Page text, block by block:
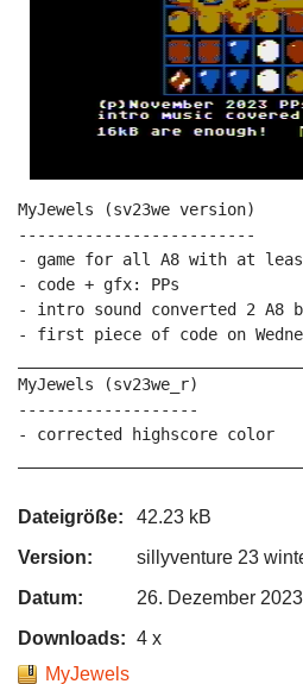
MyJewels (sv23we version)
-------------------------
- game for all A8 with at least
- code + gfx: PPs
- intro sound converted 2 A8
- first piece of code on
MyJewels (sv23we_r)
-------------------
- corrected highscore color
Dateigröße:
42.23 kB
Version:
sillyventure 23
Datum:
26. Dezember 2023
Downloads: 4 x
MyJewels